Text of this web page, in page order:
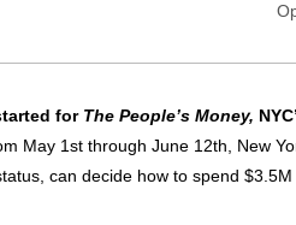
for The People’s Money,
May 1st through June 12th, New
can decide how to spend